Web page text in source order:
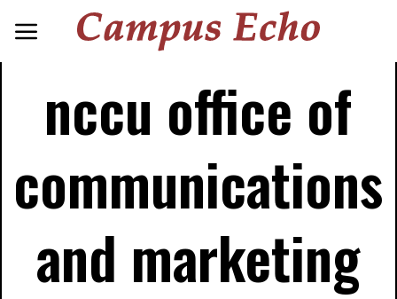
nccu office of
communications
and marketing